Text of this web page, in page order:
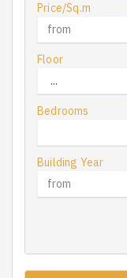
Price/Sq.m
Floor
Bedrooms
Building Year